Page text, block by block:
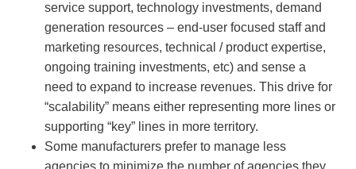
service support, technology investments, demand
generation resources – end-user focused staff and
marketing resources, technical / product expertise,
ongoing training investments, etc) and sense a
need to expand to increase revenues. This drive for
“scalability” means either representing more lines or
supporting “key” lines in more territory.
Some manufacturers prefer to manage less
agencies to minimize the number of agencies they